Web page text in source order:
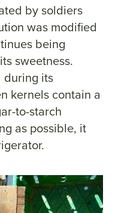
by soldiers
was modified
being
sweetness.
during its
kernels contain a
to-starch
as possible, it